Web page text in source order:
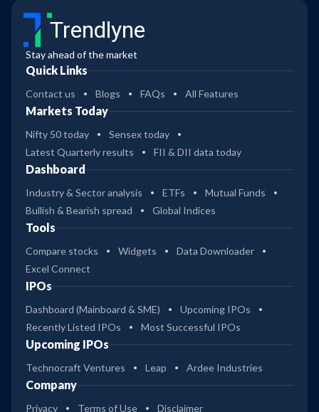
Trendlyne
Stay ahead of the market
Quick Links
Contact us Blogs FAQs All Features
Markets Today
Nifty 50 today
Sensex today
Latest Quarterly results
FII & DII data today
Dashboard
Industry & Sector analysis ETFs
Mutual Funds
Bullish & Bearish spread
Global Indices
Tools
Compare stocks Widgets
Data Downloader
Excel Connect
IPOs
Dashboard (Mainboard & SME)
Upcoming IPOs
Recently Listed IPOs
Most Successful IPOs
Upcoming IPOs
Technocraft Ventures Leap Ardee Industries
Company
Privacy Terms of Use Disclaimer